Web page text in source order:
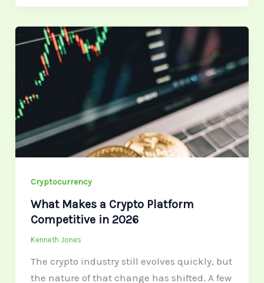
Cryptocurrency
What Makes a Crypto Platform
Competitive in 2026
Kenneth Jones
The crypto industry still evolves quickly, but
the nature of that change has shifted. A few
What
Makes
Crypto
Platform
Competitive
in